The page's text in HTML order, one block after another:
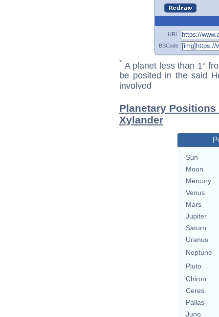
URL
BBCode
* A planet less than 1°
be posited in the said
involved
Planetary
Xylander
Sun
Moon
Mercury
Venus
Mars
Jupiter
Saturn
Uranus
Neptune
Pluto
Chiron
Ceres
Pallas
Juno